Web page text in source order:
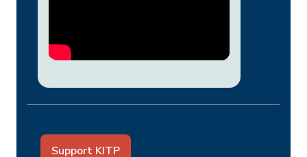
Support KITP